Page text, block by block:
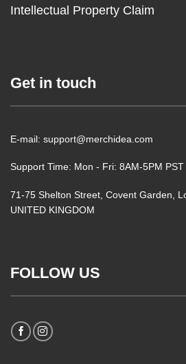
Intellectual Property Claim
Get in touch
E-mail: support@merchidea.com
Support Time: Mon - Fri: 8AM-5PM PST
71-75 Shelton Street, Covent Garden,
UNITED KINGDOM
FOLLOW US